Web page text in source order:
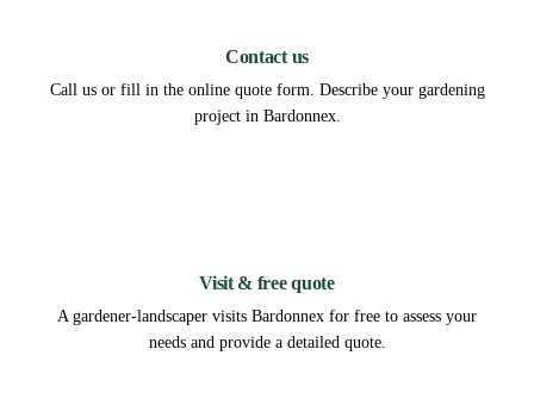
Contact us
Call us or fill in the online quote form. Describe your gardening
project in Bardonnex.
Visit & free quote
A gardener-landscaper visits Bardonnex for free to assess your
needs and provide a detailed quote.